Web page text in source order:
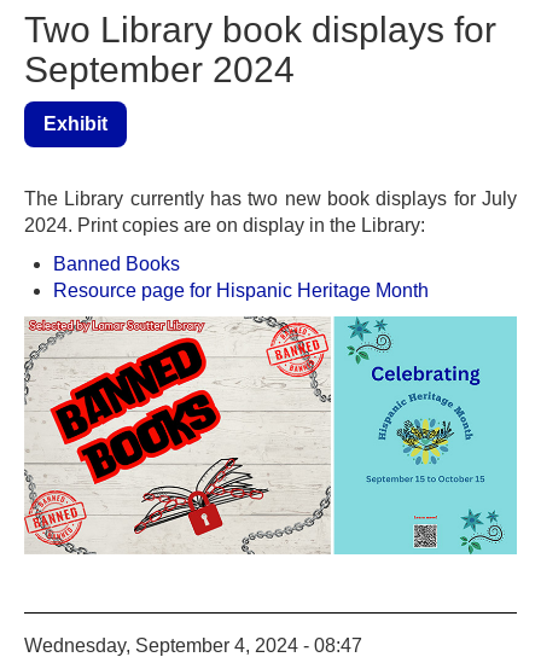
Two Library book displays for
September 2024
Exhibit
The Library currently has two new book displays for July
2024. Print copies are on display in the Library:
Banned Books
Resource page for Hispanic Heritage Month
Wednesday, September 4, 2024 - 08:47